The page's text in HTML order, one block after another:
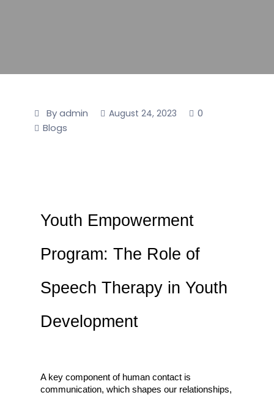
By admin August 24, 2023
0
Blogs
Youth Empowerment
Program: The Role of
Speech Therapy in Youth
Development
A key component of human contact is
communication, which shapes our relationships,